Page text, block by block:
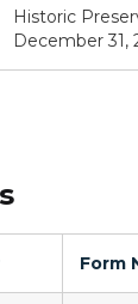
Historic
December 31,
Form